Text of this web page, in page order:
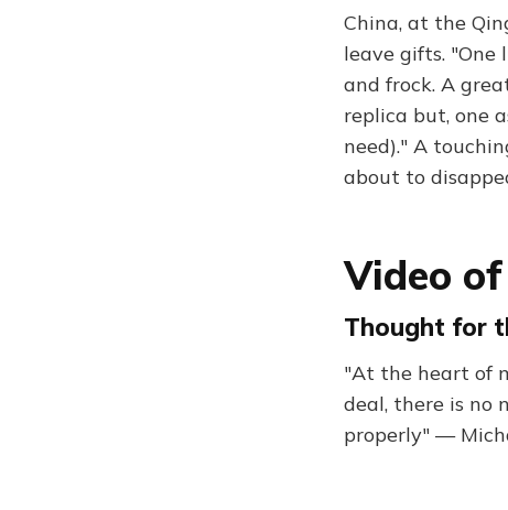
China, at the
leave gifts. "One
and frock. A
replica but, one
need)." A
about to
Video
Thought for
"At the heart of
deal, there is no
properly" —